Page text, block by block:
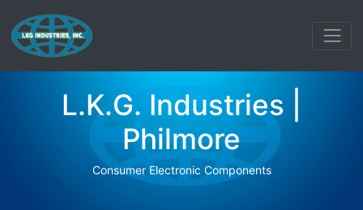
L.K.G. Industries |
Philmore
Consumer Electronic Components